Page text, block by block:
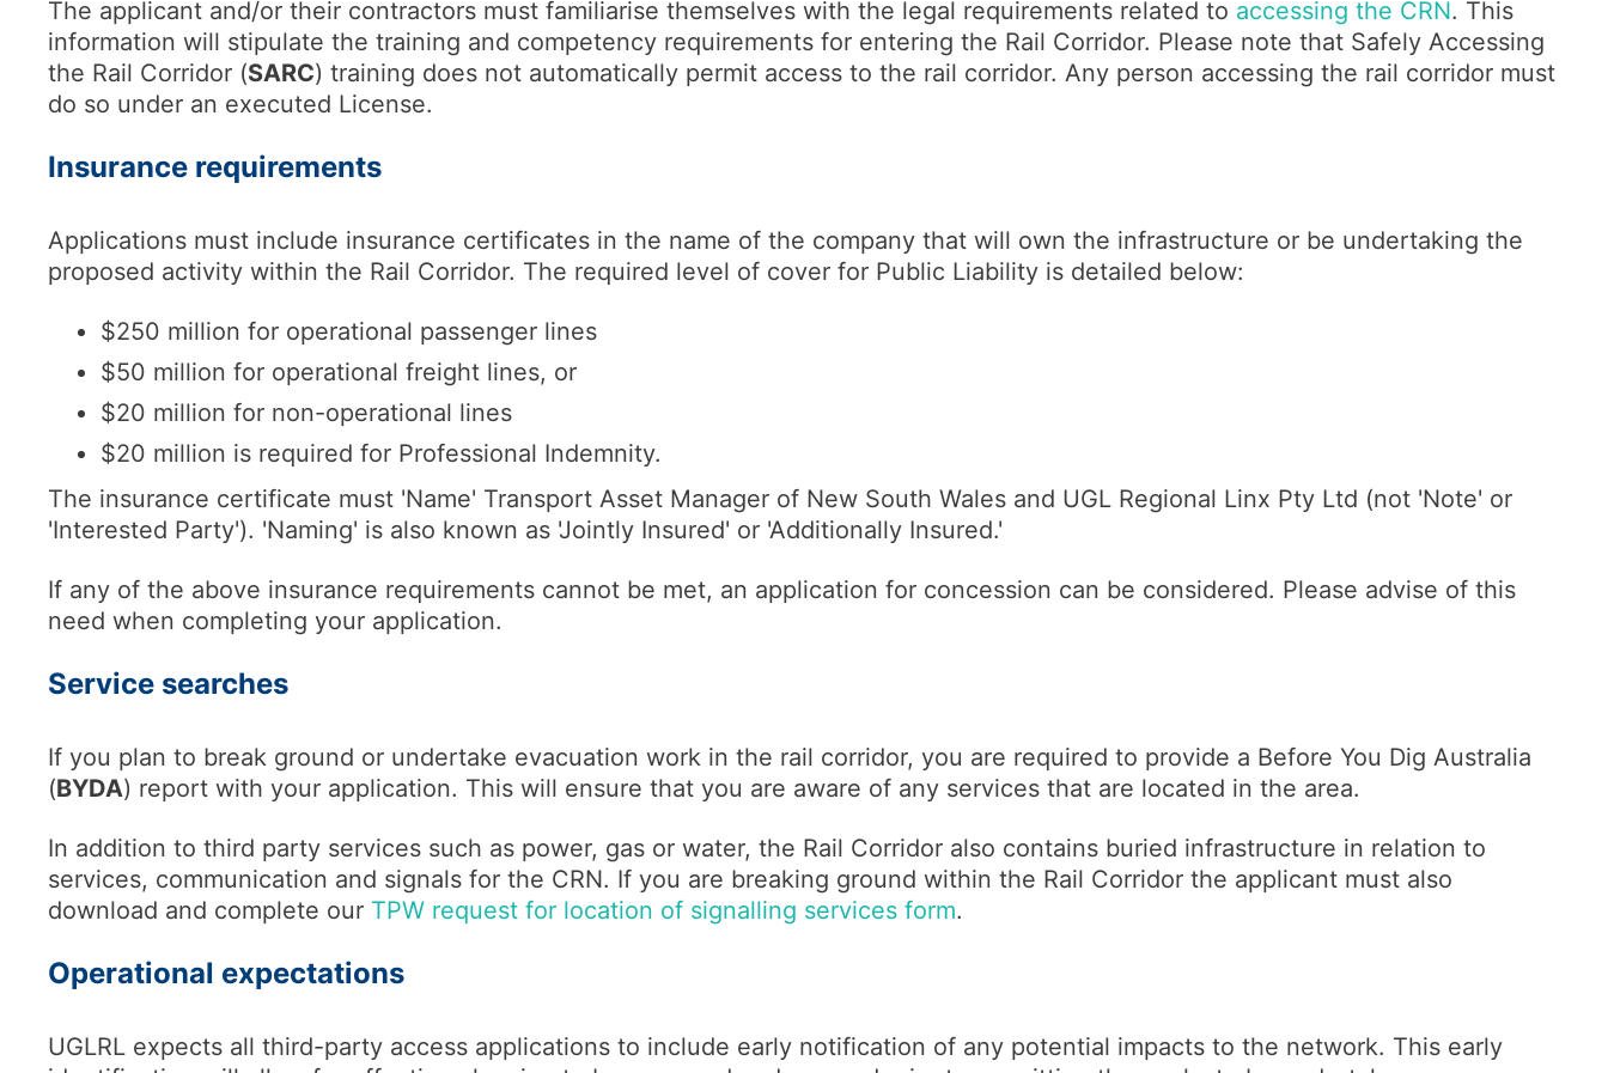
The applicant and/or their contractors must familiarise themselves with the legal requirements related to accessing the CRN. This
information will stipulate the training and competency requirements for entering the Rail Corridor. Please note that Safely Accessing
the Rail Corridor (SARC) training does not automatically permit access to the rail corridor. Any person accessing the rail corridor must
do so under an executed License.
Insurance requirements
Applications must include insurance certificates in the name of the company that will own the infrastructure or be undertaking the
proposed activity within the Rail Corridor. The required level of cover for Public Liability is detailed below:
$250 million for operational passenger lines
$50 million for operational freight lines, or
$20 million for non-operational lines
$20 million is required for Professional Indemnity.
The insurance certificate must 'Name' Transport Asset Manager of New South Wales and UGL Regional Linx Pty Ltd (not 'Note' or
'Interested Party'). 'Naming' is also known as 'Jointly Insured' or 'Additionally Insured.'
If any of the above insurance requirements cannot be met, an application for concession can be considered. Please advise of this
need when completing your application.
Service searches
If you plan to break ground or undertake evacuation work in the rail corridor, you are required to provide a Before You Dig Australia
(BYDA) report with your application. This will ensure that you are aware of any services that are located in the area.
In addition to third party services such as power, gas or water, the Rail Corridor also contains buried infrastructure in relation to
services, communication and signals for the CRN. If you are breaking ground within the Rail Corridor the applicant must also
download and complete our TPW request for location of signalling services form.
Operational expectations
UGLRL expects all third-party access applications to include early notification of any potential impacts to the network. This early